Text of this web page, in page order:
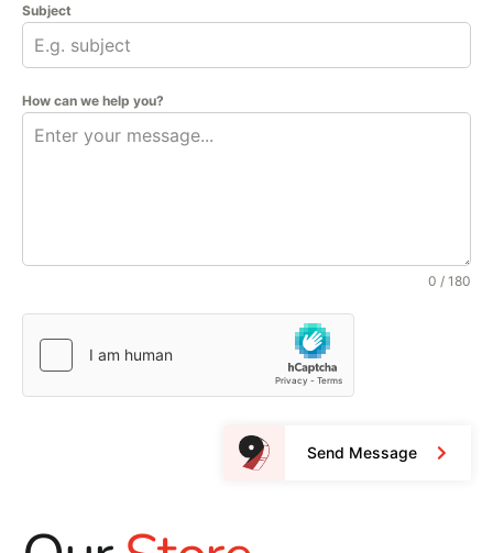
Subject
How can we help you?
0 / 180
Send Message